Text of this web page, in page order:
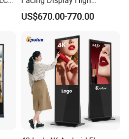
Brightness Advertising
Window Interactive Display
US$670.00-770.00